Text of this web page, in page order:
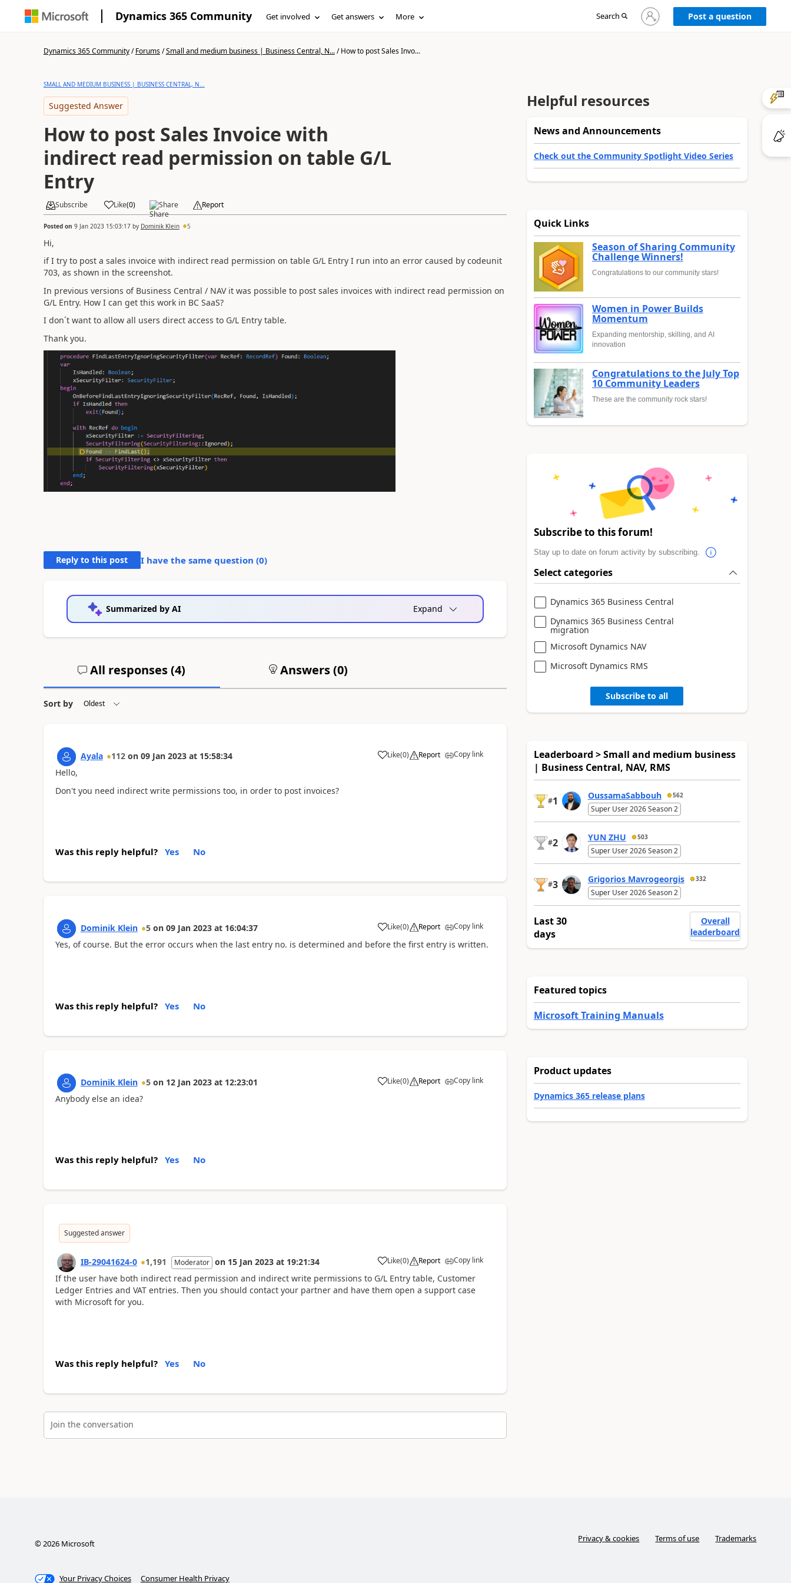
Dynamics 365 Community Get involved Get answers More Search
Sign
in
Post a question
Dynamics 365 Community/Forums/Small and medium business | Business Central, N.../How to post Sales Invo...
SMALL AND MEDIUM BUSINESS | BUSINESS CENTRAL, N...
Suggested Answer
How to post Sales Invoice with
indirect read permission on table G/L
Entry
Subscribe Like(0) Share Report
Posted on 9 Jan 2023 15:03:17by Dominik Klein 5
Hi,
if I try to post a sales invoice with indirect read permission on table G/L Entry I run into an error caused by codeunit
703, as shown in the screenshot.
In previous versions of Business Central / NAV it was possible to post sales invoices with indirect read permission on
G/L Entry. How I can get this work in BC SaaS?
I don´t want to allow all users direct access to G/L Entry table.
Thank you.
Reply to this post I have the same question (0)
Summarized by AI Expand
All responses (4) Answers (0)
Sort by
Ayala 112 on 09 Jan 2023 at 15:58:34 Like(0) Report Copy link
Hello,
Don't you need indirect write permissions too, in order to post invoices?
Was this reply helpful? Yes No
Dominik Klein 5 on 09 Jan 2023 at 16:04:37 Like(0) Report Copy link
Yes, of course. But the error occurs when the last entry no. is determined and before the first entry is written.
Was this reply helpful? Yes No
Dominik Klein 5 on 12 Jan 2023 at 12:23:01 Like(0) Report Copy link
Anybody else an idea?
Was this reply helpful? Yes No
Suggested answer
IB-29041624-0 1,191 Moderator on 15 Jan 2023 at 19:21:34 Like(0) Report Copy link
If the user have both indirect read permission and indirect write permissions to G/L Entry table, Customer
Ledger Entries and VAT entries. Then you should contact your partner and have them open a support case
with Microsoft for you.
Was this reply helpful? Yes No
Join the conversation
Helpful resources
News and Announcements
Check out the Community Spotlight Video Series
Quick Links
Season of Sharing Community
Challenge Winners!
Congratulations to our community stars!
Women in Power Builds
Momentum
Expanding mentorship, skilling, and AI
innovation
Congratulations to the July Top
10 Community Leaders
These are the community rock stars!
Subscribe to this forum!
Stay up to date on forum activity by subscribing.
Select categories
Dynamics 365 Business Central
Dynamics 365 Business Central
migration
Microsoft Dynamics NAV
Microsoft Dynamics RMS
Subscribe to all
Leaderboard > Small and medium business
| Business Central, NAV, RMS
#1 OussamaSabbouh 562
Super User 2026 Season 2
#2 YUN ZHU 503
Super User 2026 Season 2
#3 Grigorios Mavrogeorgis 332
Super User 2026 Season 2
Last 30
days
Overall
leaderboard
Featured topics
Microsoft Training Manuals
Product updates
Dynamics 365 release plans
©2026Microsoft Privacy & cookies Terms of use Trademarks
Your Privacy Choices Consumer Health Privacy